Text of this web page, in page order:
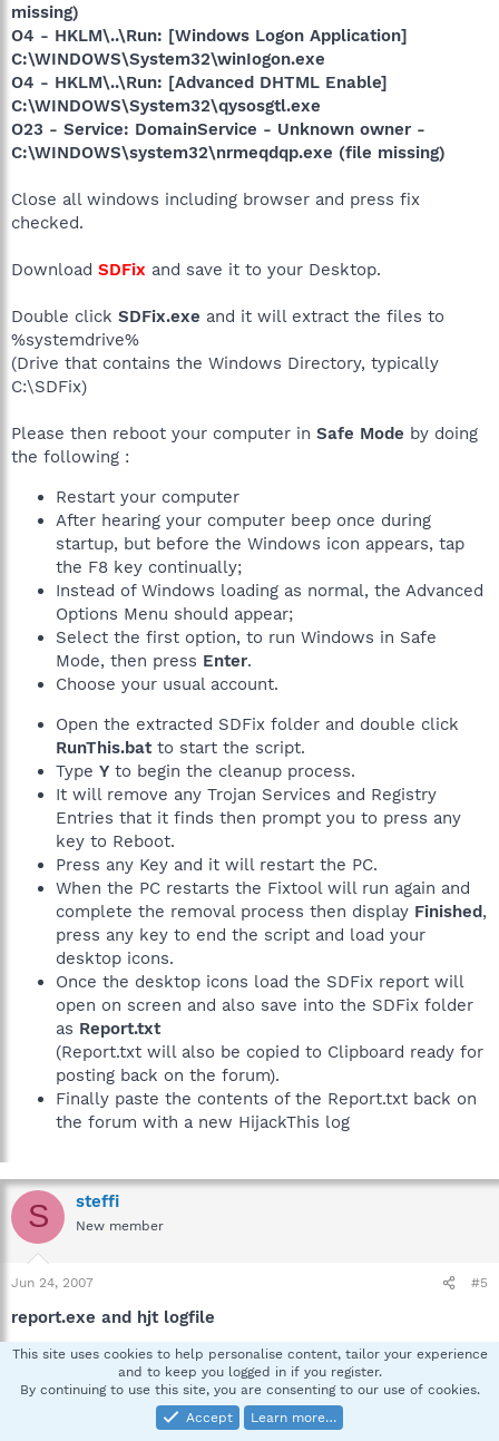
missing)
O4 - HKLM\..\Run: [Windows Logon Application]
C:\WINDOWS\System32\winIogon.exe
O4 - HKLM\..\Run: [Advanced DHTML Enable]
C:\WINDOWS\System32\qysosgtl.exe
O23 - Service: DomainService - Unknown owner -
C:\WINDOWS\system32\nrmeqdqp.exe (file missing)
Close all windows including browser and press fix
checked.
Download SDFix and save it to your Desktop.
Double click SDFix.exe and it will extract the files to
%systemdrive%
(Drive that contains the Windows Directory, typically
C:\SDFix)
Please then reboot your computer in Safe Mode by doing
the following :
Restart your computer
After hearing your computer beep once during
startup, but before the Windows icon appears, tap
the F8 key continually;
Instead of Windows loading as normal, the Advanced
Options Menu should appear;
Select the first option, to run Windows in Safe
Mode, then press Enter.
Choose your usual account.
Open the extracted SDFix folder and double click
RunThis.batto start the script.
Type Y to begin the cleanup process.
It will remove any Trojan Services and Registry
Entries that it finds then prompt you to press any
key to Reboot.
Press any Key and it will restart the PC.
When the PC restarts the Fixtool will run again and
complete the removal process then display Finished,
press any key to end the script and load your
desktop icons.
Once the desktop icons load the SDFix report will
open on screen and also save into the SDFix folder
as Report.txt
(Report.txt will also be copied to Clipboard ready for
posting back on the forum).
Finally paste the contents of the Report.txt back on
the forum with a new HijackThis log
S steffi
New member
Jun 24, 2007 #5
report.exe and hjt logfile
Here you are:
SDFix: Version 1.88
This site uses cookies to help personalise content, tailor your experience
and to keep you logged in if you register.
By continuing to use this site, you are consenting to our use of cookies.
Accept
Learn more…